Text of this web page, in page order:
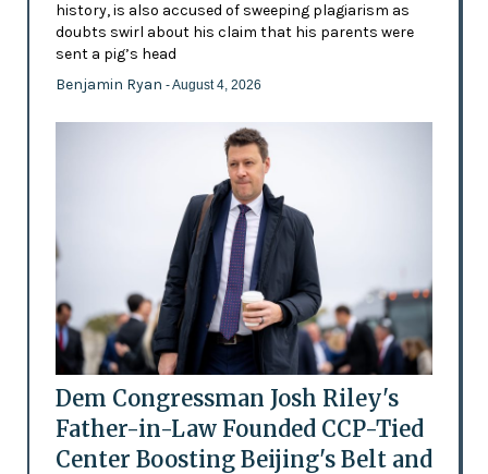
history, is also accused of sweeping plagiarism as
doubts swirl about his claim that his parents were
sent a pig’s head
Benjamin Ryan - August 4, 2026
Dem Congressman Josh Riley's
Father-in-Law Founded CCP-Tied
Center Boosting Beijing's Belt and